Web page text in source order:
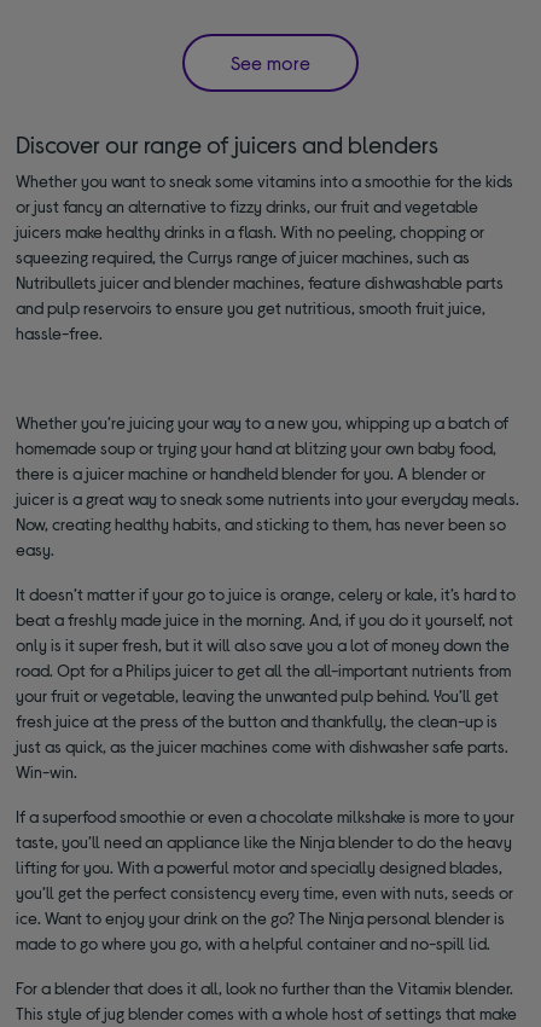
See more
Discover our range of juicers and blenders
Whether you want to sneak some vitamins into a smoothie for the kids
or just fancy an alternative to fizzy drinks, our fruit and vegetable
juicers make healthy drinks in a flash. With no peeling, chopping or
squeezing required, the Currys range of juicer machines, such as
Nutribullets juicer and blender machines, feature dishwashable parts
and pulp reservoirs to ensure you get nutritious, smooth fruit juice,
hassle-free.
Whether you’re juicing your way to a new you, whipping up a batch of
homemade soup or trying your hand at blitzing your own baby food,
there is a juicer machine or handheld blender for you. A blender or
juicer is a great way to sneak some nutrients into your everyday meals.
Now, creating healthy habits, and sticking to them, has never been so
easy.
It doesn’t matter if your go to juice is orange, celery or kale, it’s hard to
beat a freshly made juice in the morning. And, if you do it yourself, not
only is it super fresh, but it will also save you a lot of money down the
road. Opt for a Philips juicer to get all the all-important nutrients from
your fruit or vegetable, leaving the unwanted pulp behind. You’ll get
fresh juice at the press of the button and thankfully, the clean-up is
just as quick, as the juicer machines come with dishwasher safe parts.
Win-win.
If a superfood smoothie or even a chocolate milkshake is more to your
taste, you’ll need an appliance like the Ninja blender to do the heavy
lifting for you. With a powerful motor and specially designed blades,
you’ll get the perfect consistency every time, even with nuts, seeds or
ice. Want to enjoy your drink on the go? The Ninja personal blender is
made to go where you go, with a helpful container and no-spill lid.
For a blender that does it all, look no further than the Vitamix blender.
This style of jug blender comes with a whole host of settings that make